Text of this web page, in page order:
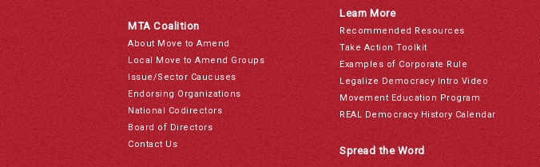
MTA Coalition
About Move to Amend
Local Move to Amend Groups
Issue/Sector Caucuses
Endorsing Organizations
National Codirectors
Board of Directors
Contact Us
Learn More
Recommended Resources
Take Action Toolkit
Examples of Corporate Rule
Legalize Democracy Intro Video
Movement Education Program
REAL Democracy History Calendar
Spread the Word